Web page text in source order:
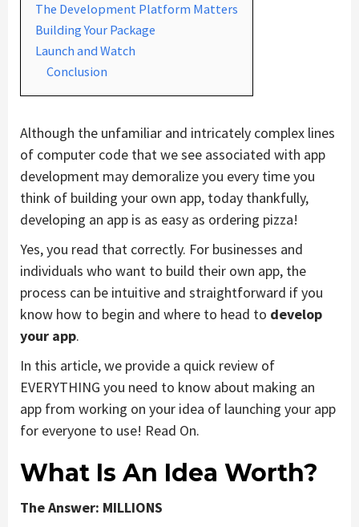
The Development Platform Matters
Building Your Package
Launch and Watch
Conclusion
Although the unfamiliar and intricately complex lines
of computer code that we see associated with app
development may demoralize you every time you
think of building your own app, today thankfully,
developing an app is as easy as ordering pizza!
Yes, you read that correctly. For businesses and
individuals who want to build their own app, the
process can be intuitive and straightforward if you
know how to begin and where to head to develop
your app.
In this article, we provide a quick review of
EVERYTHING you need to know about making an
app from working on your idea of launching your app
for everyone to use! Read On.
What Is An Idea Worth?
The Answer: MILLIONS